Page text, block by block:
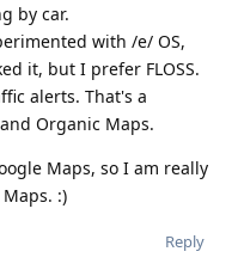
by car.
with /e/ OS,
it, but I prefer FLOSS.
alerts. That's a
Organic Maps.
Maps, so I am really
:)
Reply